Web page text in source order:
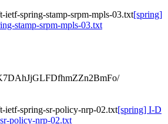
spring-stamp-srpm-mpls-03.txt[spring]
stamp-srpm-mpls-03.txt
ietf-spring-sr-policy-nrp-02.txt[spring] I-D
policy-nrp-02.txt